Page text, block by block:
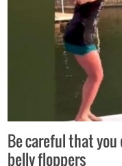
Be careful that you
belly floppers